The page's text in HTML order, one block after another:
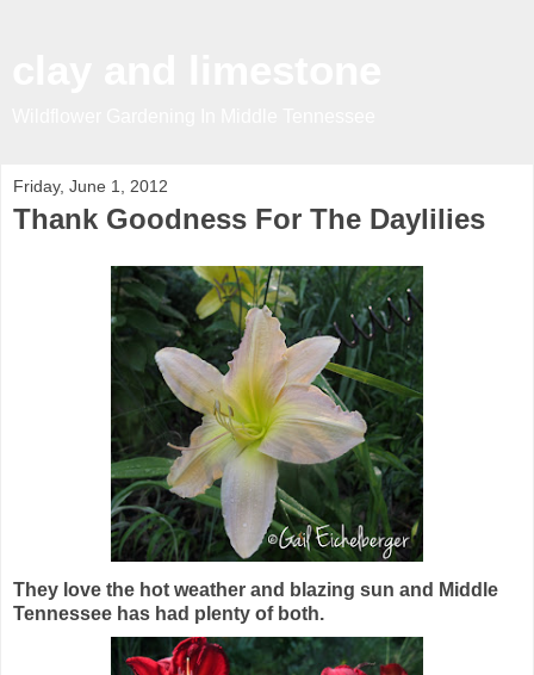
Friday, June 1, 2012
Thank Goodness For The Daylilies
They love the hot weather and blazing sun and Middle
Tennessee has had plenty of both.